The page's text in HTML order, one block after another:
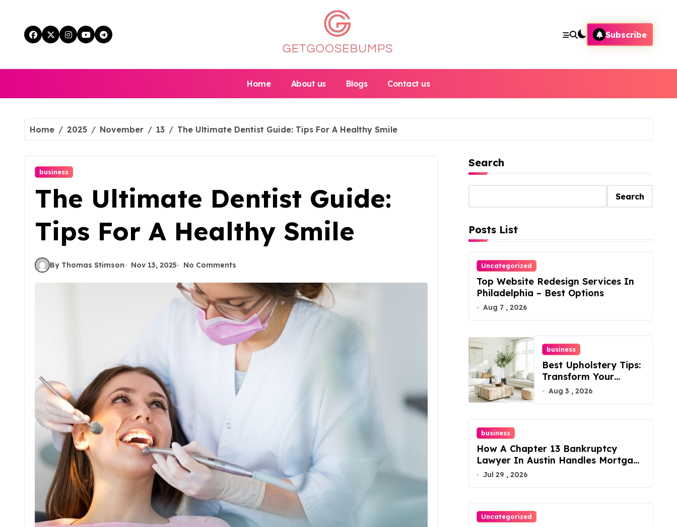
content
Subscribe
Home About us Blogs Contact us
Home 2025 November 13 The Ultimate Dentist Guide: Tips For A Healthy Smile
business
The Ultimate Dentist Guide:
Tips For A Healthy Smile
By Thomas Stimson Nov 13, 2025 No Comments
Search
Search
Posts List
Uncategorized
Top Website Redesign Services In
Philadelphia – Best Options
Aug 7 , 2026
business
Best Upholstery Tips:
Transform Your
Furniture Today!
Aug 3 , 2026
business
How A Chapter 13 Bankruptcy
Lawyer In Austin Handles Mortgage
Arrears
Jul 29 , 2026
Uncategorized